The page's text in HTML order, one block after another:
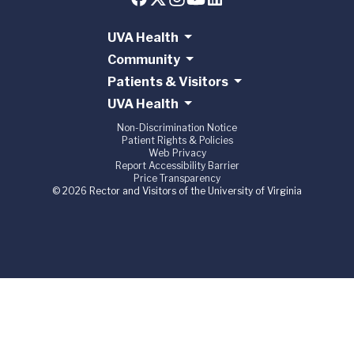
UVA Health
Community
Patients & Visitors
UVA Health
Non-Discrimination Notice
Patient Rights & Policies
Web Privacy
Report Accessibility Barrier
Price Transparency
© 2026 Rector and Visitors of the University of Virginia